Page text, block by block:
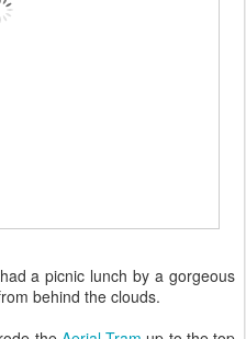
a picnic lunch by a gorgeous
behind the clouds.